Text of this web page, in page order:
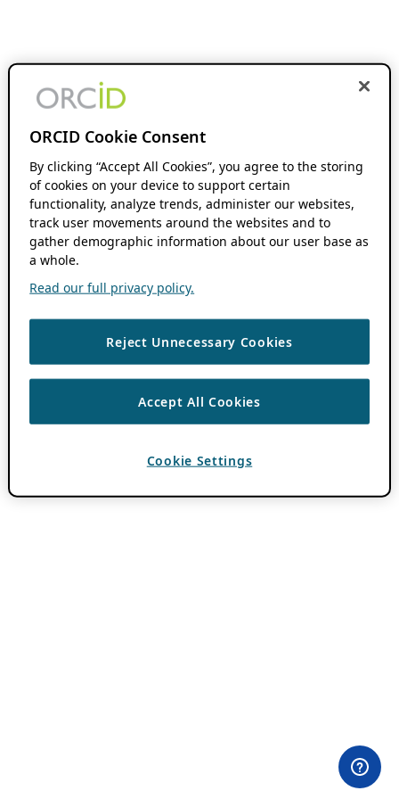
ORCID Cookie Consent
By clicking “Accept All Cookies”, you agree to the storing
of cookies on your device to support certain
functionality, analyze trends, administer our websites,
track user movements around the websites and to
gather demographic information about our user base as
a whole.
Read our full privacy policy.
Reject Unnecessary Cookies
Accept All Cookies
Cookie Settings